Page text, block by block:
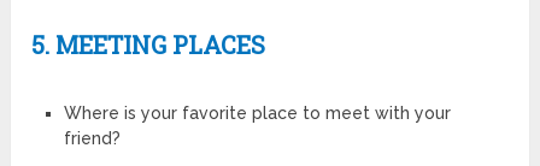
5. MEETING PLACES
Where is your favorite place to meet with your
friend?